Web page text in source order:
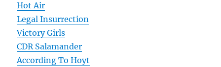
Hot Air
Legal Insurrection
Victory Girls
CDR Salamander
According To Hoyt